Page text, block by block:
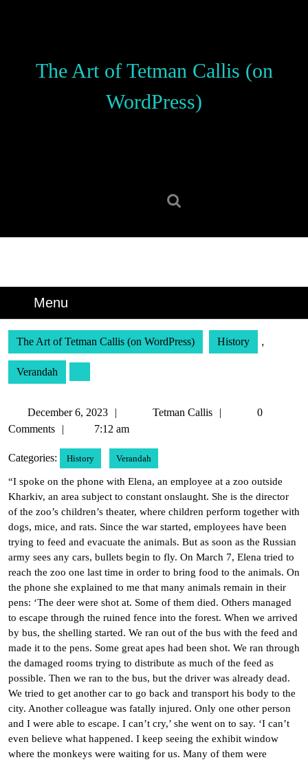
The Art of Tetman Callis (on
WordPress)
Menu
The Art of Tetman Callis (on WordPress) History ,
Verandah
December 6, 2023
December
6,
Tetman Callis
Tetman
0
Comments
7:12 am
Categories: History Verandah
“I spoke on the phone with Elena, an employee at a zoo outside
Kharkiv, an area subject to constant onslaught. She is the director
of the zoo’s children’s theater, where children perform together with
dogs, mice, and rats. Since the war started, employees have been
trying to feed and evacuate the animals. But as soon as the Russian
army sees any cars, bullets begin to fly. On March 7, Elena tried to
reach the zoo one last time in order to bring food to the animals. On
the phone she explained to me that many animals remain in their
pens: ‘The deer were shot at. Some of them died. Others managed
to escape through the ruined fence into the forest. When we arrived
by bus, the shelling started. We ran out of the bus with the feed and
made it to the pens. Some great apes had been shot. We ran through
the damaged rooms trying to distribute as much of the feed as
possible. Then we ran to the bus, but the driver was already dead.
We tried to get another car to go back and transport his body to the
city. Another colleague was fatally injured. Only one other person
and I were able to escape. I can’t cry,’ she went on to say. ‘I can’t
even believe what happened. I keep seeing the exhibit window
where the monkeys were waiting for us. Many of them were